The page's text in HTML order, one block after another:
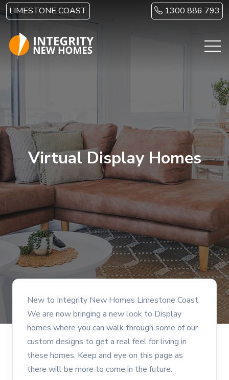
Skip to main content
LIMESTONE COAST 1300 886 793
Virtual Display Homes
New to Integrity New Homes Limestone Coast.
We are now bringing a new look to Display
homes where you can walk through some of our
custom designs to get a real feel for living in
these homes. Keep and eye on this page as
there will be more to come in the future.